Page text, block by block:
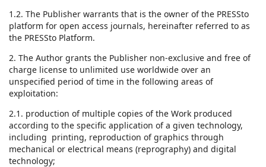
1.2. The Publisher warrants that is the owner of the PRESSto
platform for open access journals, hereinafter referred to as
the PRESSto Platform.
2. The Author grants the Publisher non-exclusive and free of
charge license to unlimited use worldwide over an
unspecified period of time in the following areas of
exploitation:
2.1. production of multiple copies of the Work produced
according to the specific application of a given technology,
including printing, reproduction of graphics through
mechanical or electrical means (reprography) and digital
technology;